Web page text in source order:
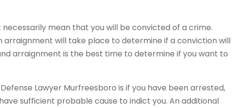
mean that you will be convicted of a crime.
will take place to determine if a conviction will
arraignment is the best time to determine if you want to
Lawyer Murfreesboro is if you have been arrested,
sufficient probable cause to indict you. An additional